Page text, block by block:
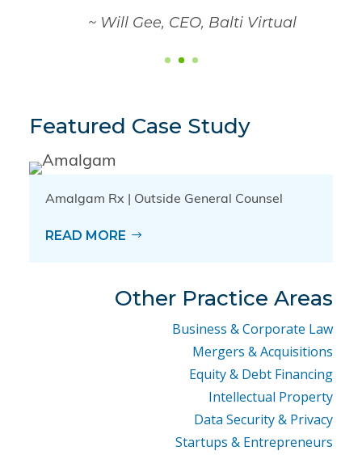
~ Will Gee, CEO, Balti Virtual
Featured Case Study
Amalgam Rx | Outside General Counsel
READ MORE
Other Practice Areas
Business & Corporate Law
Mergers & Acquisitions
Equity & Debt Financing
Intellectual Property
Data Security & Privacy
Startups & Entrepreneurs